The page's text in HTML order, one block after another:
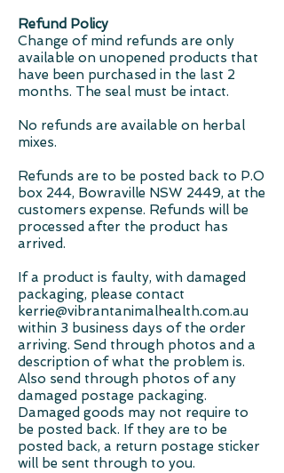
Refund Policy
Change of mind refunds are only
available on unopened products that
have been purchased in the last 2
months. The seal must be intact.
No refunds are available on herbal
mixes.
Refunds are to be posted back to P.O
box 244, Bowraville NSW 2449, at the
customers expense. Refunds will be
processed after the product has
arrived.
If a product is faulty, with damaged
packaging, please contact
kerrie@vibrantanimalhealth.com.au
within 3 business days of the order
arriving. Send through photos and a
description of what the problem is.
Also send through photos of any
damaged postage packaging.
Damaged goods may not require to
be posted back. If they are to be
posted back, a return postage sticker
will be sent through to you.